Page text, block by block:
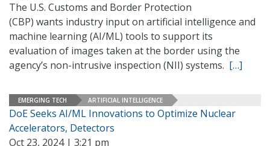
The U.S. Customs and Border Protection
(CBP) wants industry input on artificial intelligence and
machine learning (AI/ML) tools to support its
evaluation of images taken at the border using the
agency’s non-intrusive inspection (NII) systems. […]
EMERGING TECH ARTIFICIAL INTELLIGENCE
DoE Seeks AI/ML Innovations to Optimize Nuclear
Accelerators, Detectors
Oct 23, 2024 | 3:21 pm